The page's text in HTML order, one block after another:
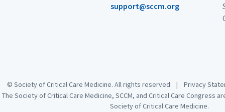
support@sccm.org
© Society of Critical Care Medicine. All rights reserved. | Privacy
The Society of Critical Care Medicine, SCCM, and Critical Care Congress
Society of Critical Care Medicine.